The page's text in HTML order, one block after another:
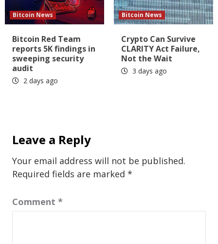
Bitcoin News
Bitcoin Red Team
reports 5K findings in
sweeping security
audit
2 days ago
Bitcoin News
Crypto Can Survive
CLARITY Act Failure,
Not the Wait
3 days ago
Leave a Reply
Your email address will not be published.
Required fields are marked *
Comment *